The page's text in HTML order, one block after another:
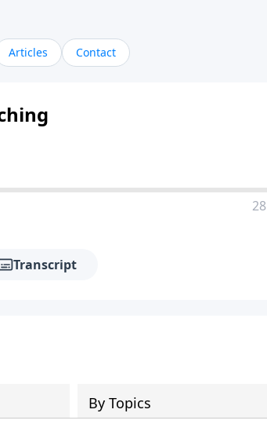
Articles Contact
Transcript
By Topics